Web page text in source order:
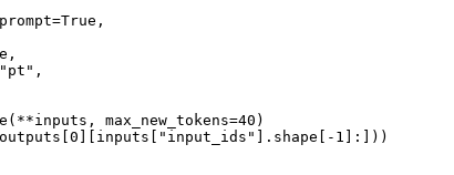
max_new_tokens=40)
1]:]))